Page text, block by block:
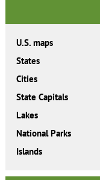
U.S. maps
States
Cities
State Capitals
Lakes
National Parks
Islands